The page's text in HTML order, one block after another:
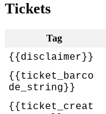
Tickets
Tag
{{disclaimer} }
{{ticket_barco
de_string} }
{{ticket_creat